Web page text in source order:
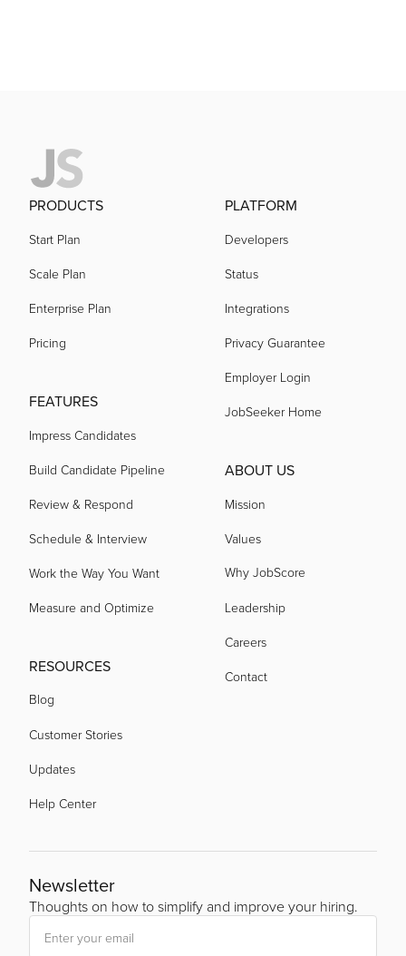
PRODUCTS
Start Plan
Scale Plan
Enterprise Plan
Pricing
FEATURES
Impress Candidates
Build Candidate Pipeline
Review & Respond
Schedule & Interview
Work the Way You Want
Measure and Optimize
RESOURCES
Blog
Customer Stories
Updates
Help Center
PLATFORM
Developers
Status
Integrations
Privacy Guarantee
Employer Login
JobSeeker Home
ABOUT US
Mission
Values
Why JobScore
Leadership
Careers
Contact
Newsletter
Thoughts on how to simplify and improve your hiring.